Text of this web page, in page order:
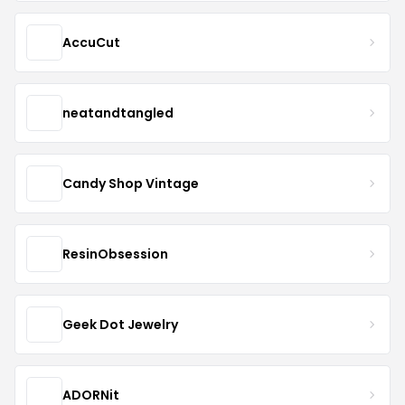
AccuCut
neatandtangled
Candy Shop Vintage
ResinObsession
Geek Dot Jewelry
ADORNit